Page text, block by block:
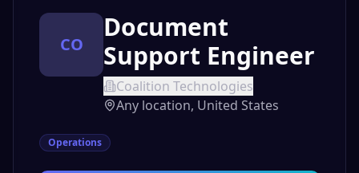
CO
Document
Support Engineer
Coalition Technologies
Any location, United States
Operations